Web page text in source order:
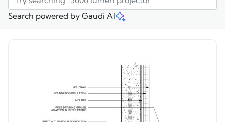
Search powered by Gaudi AI
Market > Recon - 09 - MR